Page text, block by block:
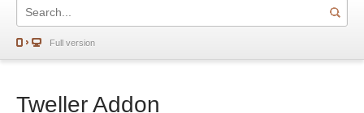
Full version
Tweller Addon